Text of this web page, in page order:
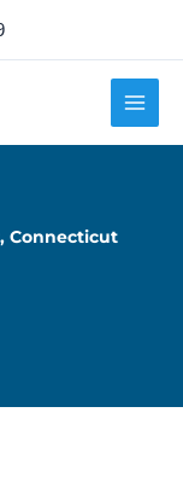
Connecticut